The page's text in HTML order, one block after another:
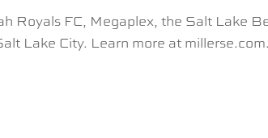
FC, Megaplex, the Salt Lake
Lake City. Learn more at millerse.com.